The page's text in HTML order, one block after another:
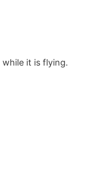
while it is flying.